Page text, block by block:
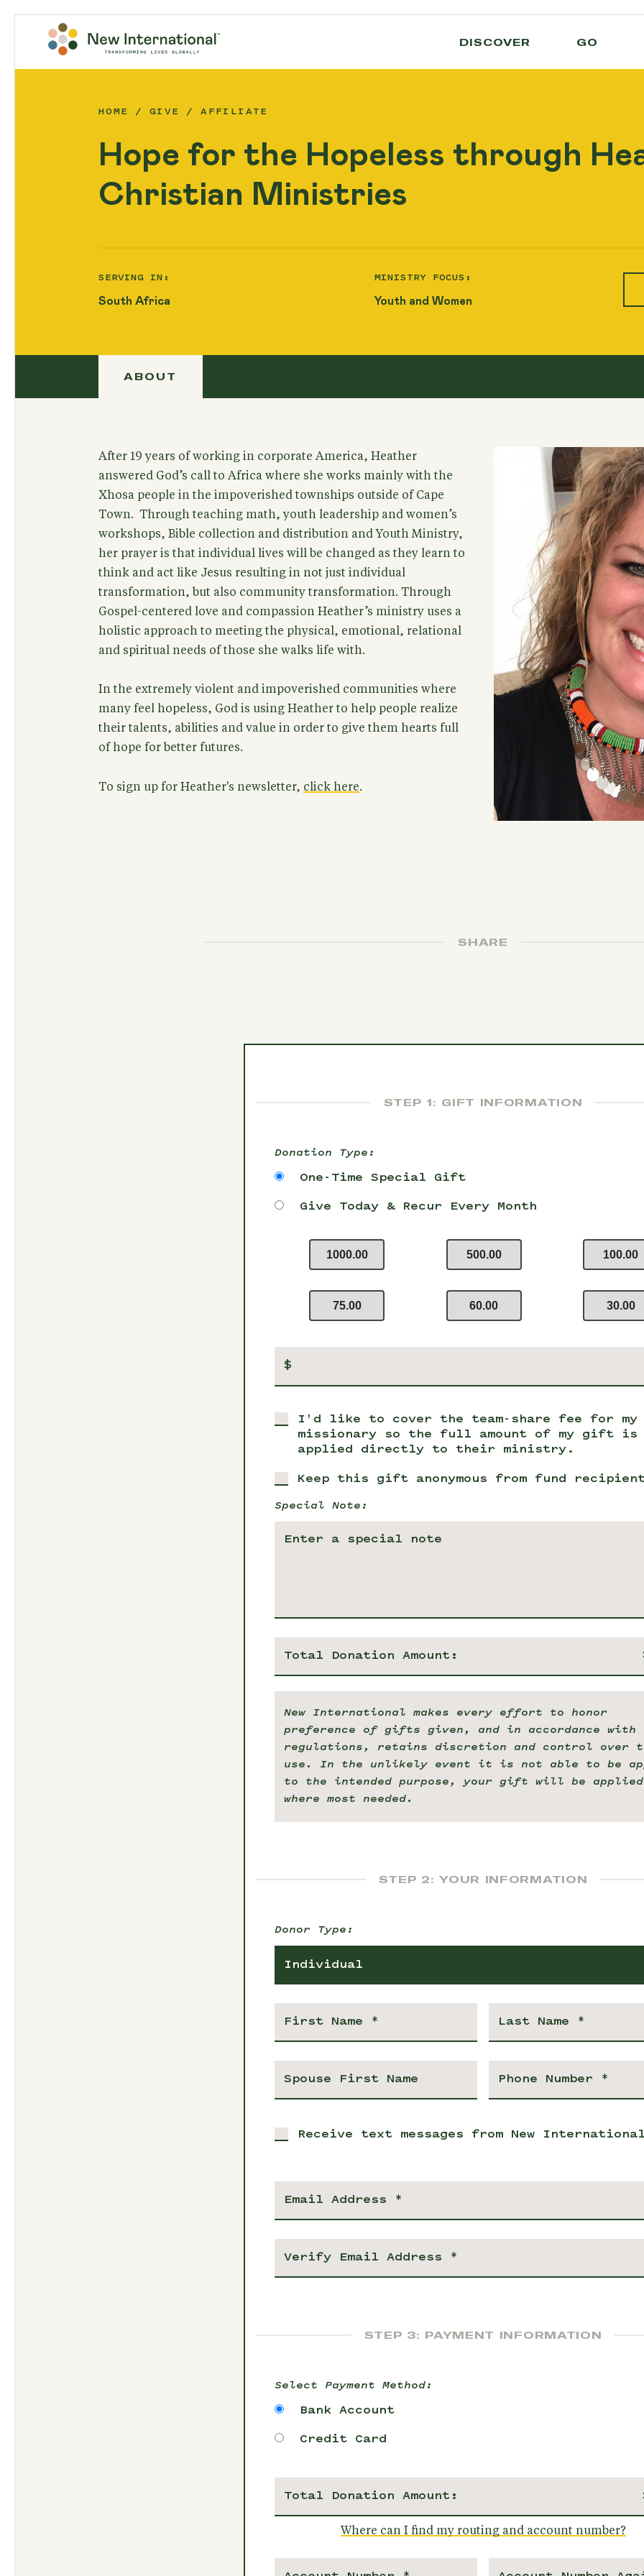
DISCOVER GO
HOME GIVE AFFILIATE
Hope for the Hopeless through
Christian Ministries
SERVING IN:
South Africa
MINISTRY FOCUS:
Youth and Women
ABOUT
After 19 years of working in corporate America, Heather
answered God’s call to Africa where she works mainly with the
Xhosa people in the impoverished townships outside of Cape
Town. Through teaching math, youth leadership and women’s
workshops, Bible collection and distribution and Youth Ministry,
her prayer is that individual lives will be changed as they learn to
think and act like Jesus resulting in not just individual
transformation, but also community transformation. Through
Gospel-centered love and compassion Heather’s ministry uses a
holistic approach to meeting the physical, emotional, relational
and spiritual needs of those she walks life with.
In the extremely violent and impoverished communities where
many feel hopeless, God is using Heather to help people realize
their talents, abilities and value in order to give them hearts full
of hope for better futures.
To sign up for Heather's newsletter, click here.
SHARE
STEP 1: GIFT INFORMATION
Donation Type:
One-Time Special Gift
Give Today & Recur Every Month
1000.00 500.00 100.00
75.00 60.00 30.00
$
I'd like to cover the team-share fee for my
missionary so the full amount of my gift is
applied directly to their ministry.
Keep this gift anonymous from fund
Special Note:
Total Donation Amount:
New International makes every effort to honor
preference of gifts given, and in accordance with
regulations, retains discretion and control over
use. In the unlikely event it is not able to be
to the intended purpose, your gift will be applied
where most needed.
STEP 2: YOUR INFORMATION
Donor Type:
Individual
Receive text messages from New
STEP 3: PAYMENT INFORMATION
Select Payment Method:
Bank Account
Credit Card
Total Donation Amount:
Where can I find my routing and account number?